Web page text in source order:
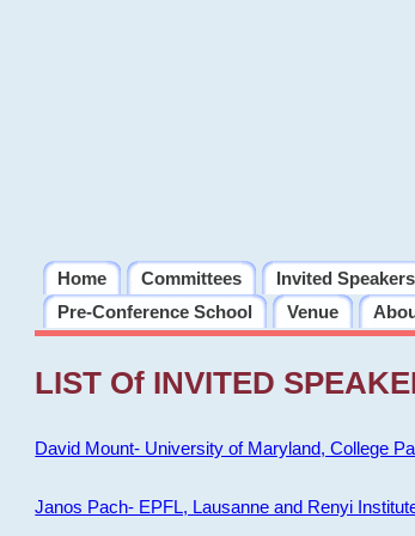
Home Committees Invited Speakers
Pre-Conference School
Venue
LIST Of INVITED
David Mount- University of Maryland, College
Janos Pach- EPFL, Lausanne and Renyi